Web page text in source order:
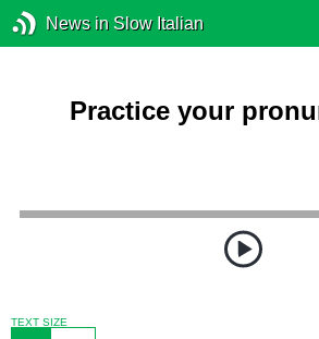
News in Slow Italian
Practice your
TEXT SIZE